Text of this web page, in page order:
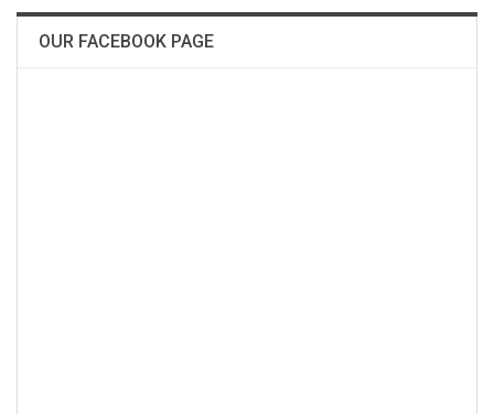
OUR FACEBOOK PAGE